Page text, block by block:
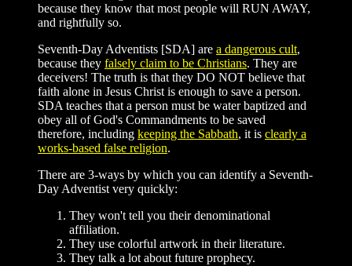
because they know that most people will RUN AWAY,
and rightfully so.
Seventh-Day Adventists [SDA] are a dangerous cult,
because they falsely claim to be Christians. They are
deceivers! The truth is that they DO NOT believe that
faith alone in Jesus Christ is enough to save a person.
SDA teaches that a person must be water baptized and
obey all of God's Commandments to be saved
therefore, including keeping the Sabbath, it is clearly a
works-based false religion.
There are 3-ways by which you can identify a Seventh-
Day Adventist very quickly:
They won't tell you their denominational
affiliation.
They use colorful artwork in their literature.
They talk a lot about future prophecy.